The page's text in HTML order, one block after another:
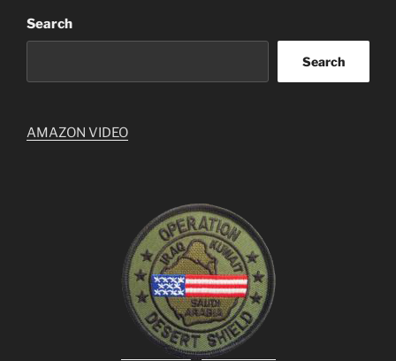
Search
Search
AMAZON VIDEO